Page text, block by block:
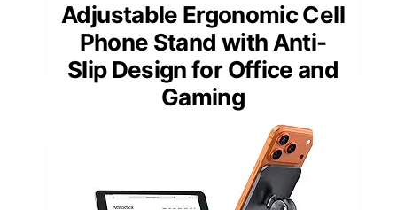
Adjustable Ergonomic Cell
Phone Stand with Anti-
Slip Design for Office and
Gaming